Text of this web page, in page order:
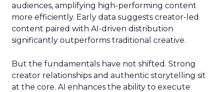
audiences, amplifying high-performing content
more efficiently. Early data suggests creator-led
content paired with AI-driven distribution
significantly outperforms traditional creative.
But the fundamentals have not shifted. Strong
creator relationships and authentic storytelling sit
at the core. AI enhances the ability to execute